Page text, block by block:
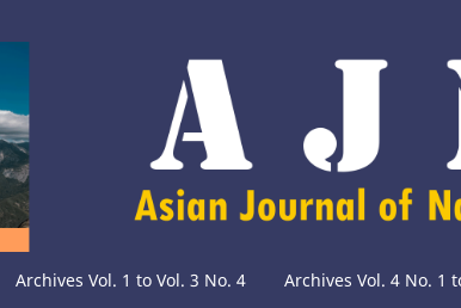
Archives Vol. 1 to Vol. 3 No. 4 Archives Vol. 4 No. 1